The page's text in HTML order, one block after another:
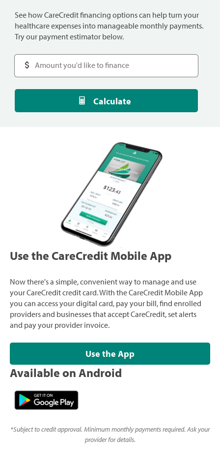
See how CareCredit financing options can help turn your
healthcare expenses into manageable monthly payments.
Try our payment estimator below.
Calculate
Use the CareCredit Mobile App
Now there's a simple, convenient way to manage and use
your CareCredit credit card. With the CareCredit Mobile App
you can access your digital card, pay your bill, find enrolled
providers and businesses that accept CareCredit, set alerts
and pay your provider invoice.
Use the App
Available on Android
*Subject to credit approval. Minimum monthly payments required. Ask your
provider for details.